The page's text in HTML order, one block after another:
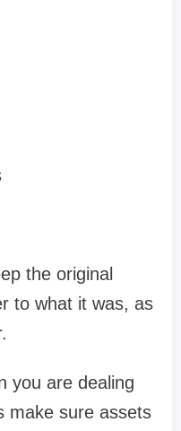
the original
to what it was, as
you are dealing
make sure assets